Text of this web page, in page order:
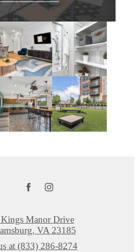
Manor Drive
VA 23185
at (833) 286-8274